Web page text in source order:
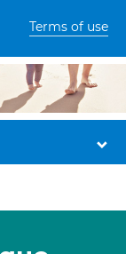
Terms of use